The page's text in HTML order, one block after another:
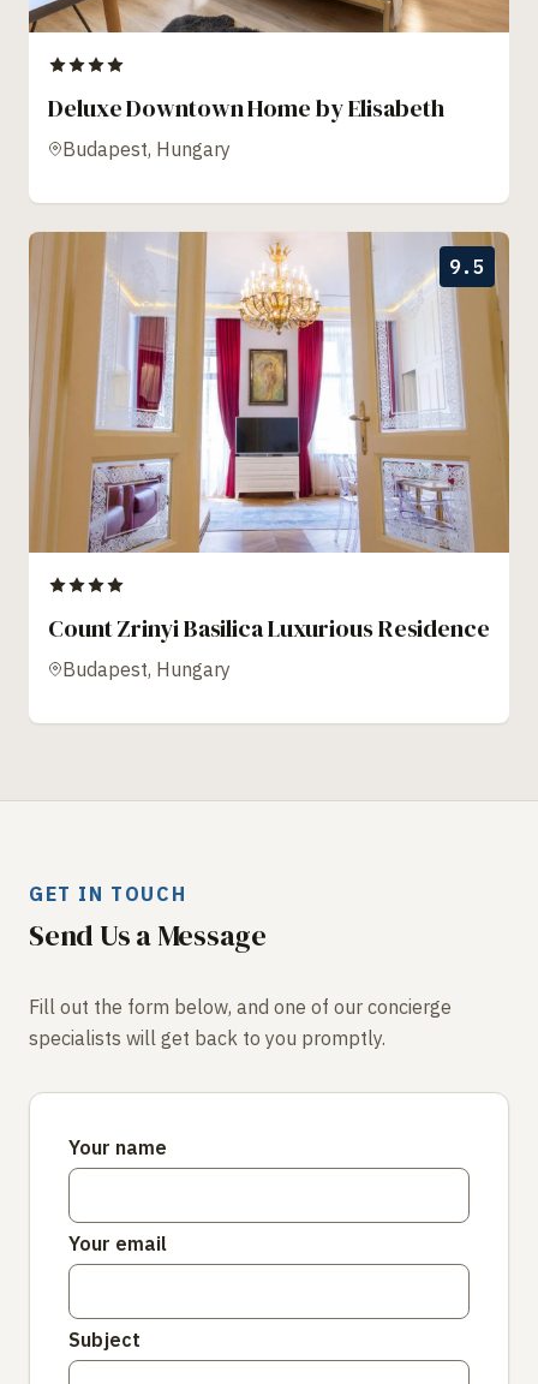
Deluxe Downtown Home by Elisabeth
Budapest, Hungary
9.5
Count Zrinyi Basilica Luxurious Residence
Budapest, Hungary
GET IN TOUCH
Send Us a Message
Fill out the form below, and one of our concierge
specialists will get back to you promptly.
Your name
Your email
Subject